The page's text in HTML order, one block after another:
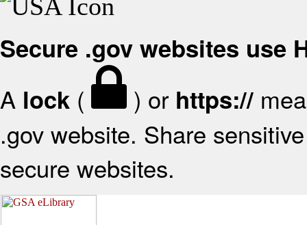
Secure .gov websites use
A lock ( ) or https://
.gov website. Share
secure websites.